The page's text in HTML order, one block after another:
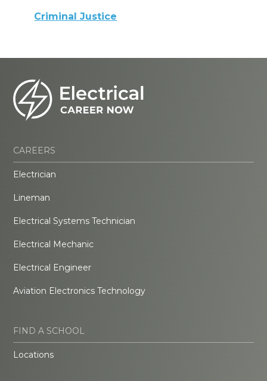
Criminal Justice
CAREERS
Electrician
Lineman
Electrical Systems Technician
Electrical Mechanic
Electrical Engineer
Aviation Electronics Technology
FIND A SCHOOL
Locations